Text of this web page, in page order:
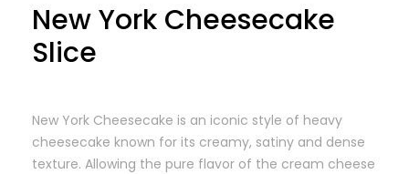
New York Cheesecake
Slice
New York Cheesecake is an iconic style of heavy
cheesecake known for its creamy, satiny and dense
texture. Allowing the pure flavor of the cream cheese